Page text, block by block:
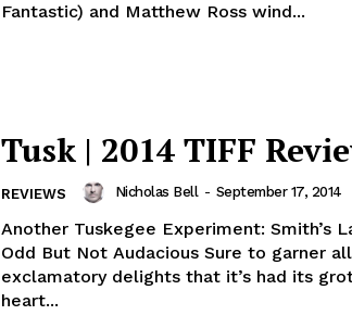
Fantastic) and Matthew Ross wind...
Tusk | 2014 TIFF
REVIEWS Nicholas Bell - September 17, 2014
Another Tuskegee Experiment: Smith’s
Odd But Not Audacious Sure to garner
exclamatory delights that it’s had its
heart...